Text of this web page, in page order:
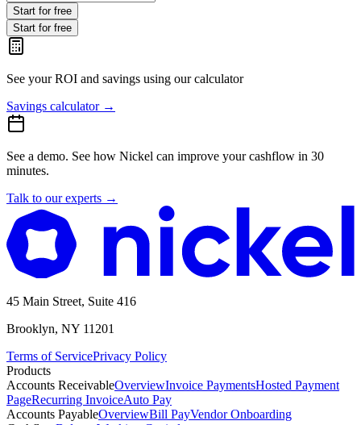
Start for free
Start for free
See your ROI and savings using our calculator
Savings calculator→
See a demo. See how Nickel can improve your cashflow in 30
minutes.
Talk to our experts →
45 Main Street, Suite 416
Brooklyn, NY 11201
Terms of ServicePrivacy Policy
Products
Accounts ReceivableOverviewInvoice PaymentsHosted Payment
PageRecurring InvoiceAuto Pay
Accounts PayableOverviewBill PayVendor Onboarding